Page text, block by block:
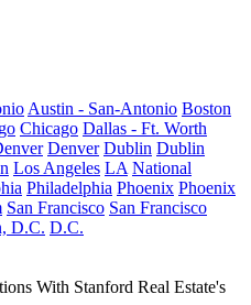
Austin - San-Antonio Boston
Chicago Dallas - Ft. Worth
Denver Dublin Dublin
Los Angeles LA National
Philadelphia Phoenix Phoenix
San Francisco San Francisco
D.C. D.C.
With Stanford Real Estate's